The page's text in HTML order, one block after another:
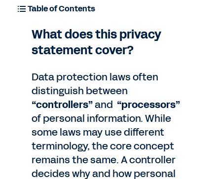
Table of Contents
What does this privacy
statement cover?
Data protection laws often
distinguish between
“controllers”and “processors”
of personal information. While
some laws may use different
terminology, the core concept
remains the same. A controller
decides why and how personal